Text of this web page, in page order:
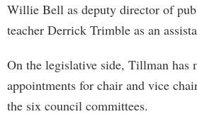
Willie Bell as deputy director of
teacher Derrick Trimble as an
On the legislative side, Tillman has
appointments for chair and vice
the six council committees.